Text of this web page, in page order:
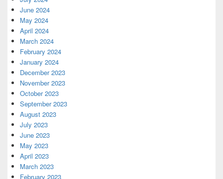
June 2024
May 2024
April 2024
March 2024
February 2024
January 2024
December 2023
November 2023
October 2023
September 2023
August 2023
July 2023
June 2023
May 2023
April 2023
March 2023
February 2023